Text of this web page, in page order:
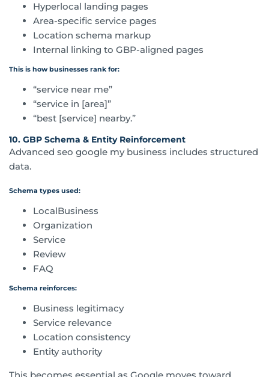
Hyperlocal landing pages
Area-specific service pages
Location schema markup
Internal linking to GBP-aligned pages
This is how businesses rank for:
“service near me”
“service in [area]”
“best [service] nearby.”
10. GBP Schema & Entity Reinforcement
Advanced seo google my business includes structured
data.
Schema types used:
LocalBusiness
Organization
Service
Review
FAQ
Schema reinforces:
Business legitimacy
Service relevance
Location consistency
Entity authority